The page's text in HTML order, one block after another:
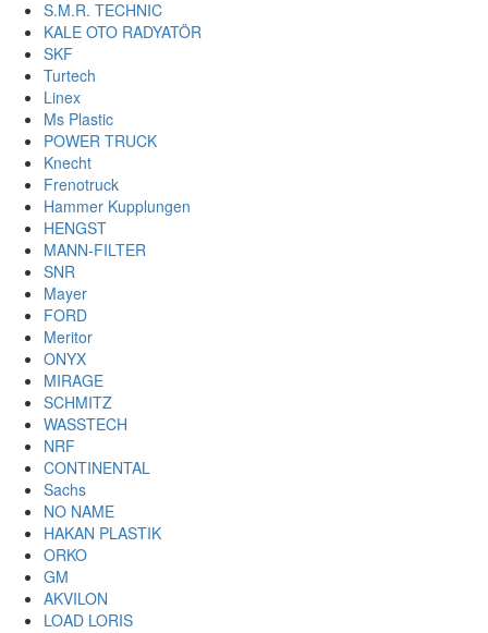
S.M.R. TECHNIC
KALE OTO RADYATÖR
SKF
Turtech
Linex
Ms Plastic
POWER TRUCK
Knecht
Frenotruck
Hammer Kupplungen
HENGST
MANN-FILTER
SNR
Mayer
FORD
Meritor
ONYX
MIRAGE
SCHMITZ
WASSTECH
NRF
CONTINENTAL
Sachs
NO NAME
HAKAN PLASTIK
ORKO
GM
AKVILON
LOAD LORIS